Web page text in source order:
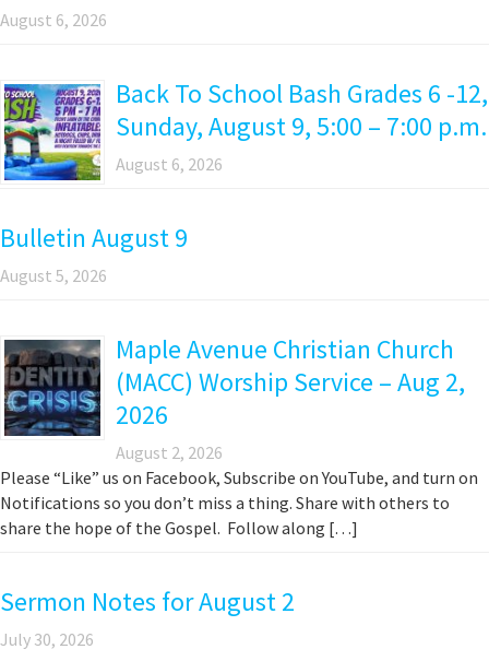
August 6, 2026
Back To School Bash Grades 6 -12,
Sunday, August 9, 5:00 – 7:00 p.m.
August 6, 2026
Bulletin August 9
August 5, 2026
Maple Avenue Christian Church
(MACC) Worship Service – Aug 2,
2026
August 2, 2026
Please “Like” us on Facebook, Subscribe on YouTube, and turn on
Notifications so you don’t miss a thing. Share with others to
share the hope of the Gospel. Follow along […]
Sermon Notes for August 2
July 30, 2026